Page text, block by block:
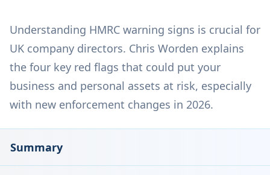
Understanding HMRC warning signs is crucial for
UK company directors. Chris Worden explains
the four key red flags that could put your
business and personal assets at risk, especially
with new enforcement changes in 2026.
Summary